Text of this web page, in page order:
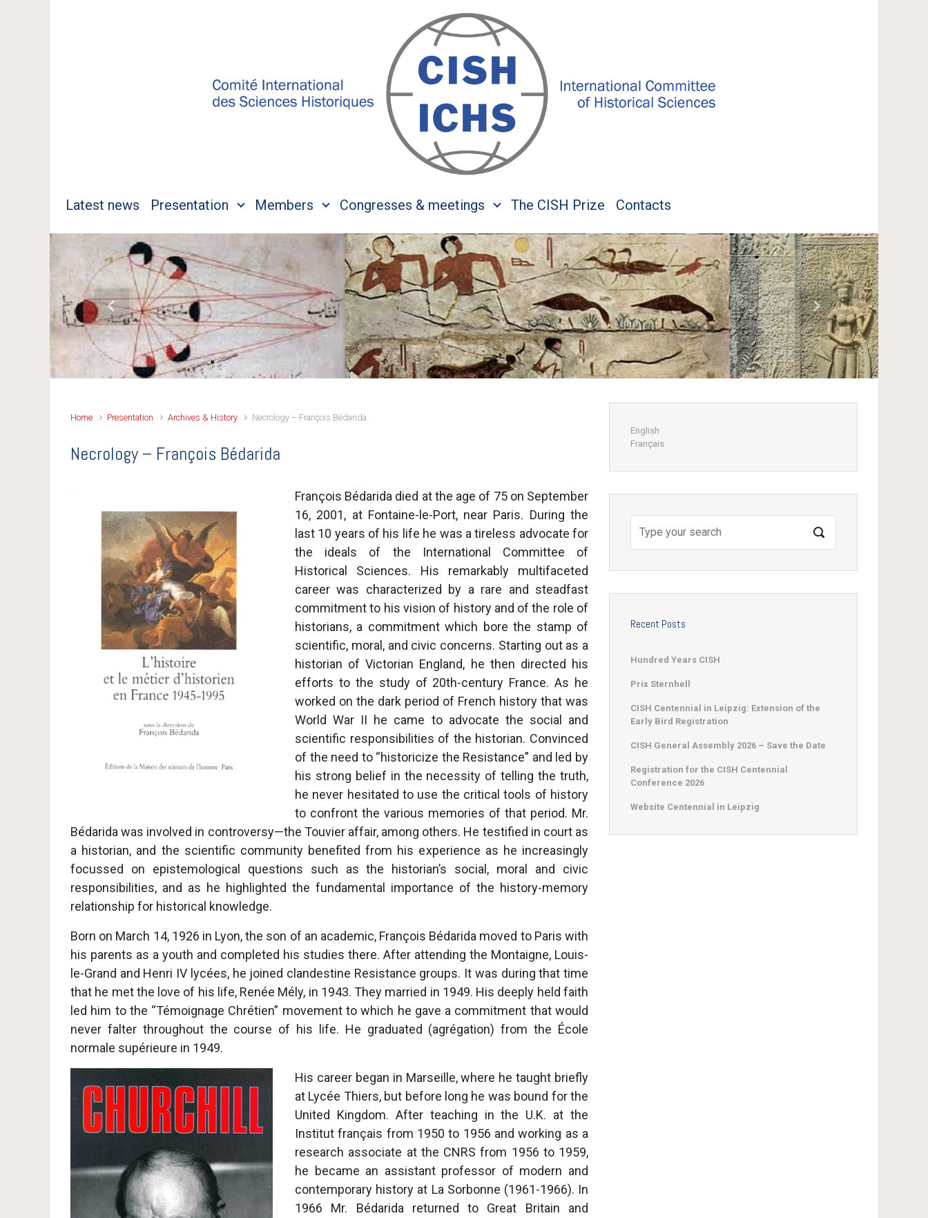
Latest news Presentation Members Congresses & meetings The CISH Prize Contacts
Previous Next
Home Presentation Archives & History Necrology – François Bédarida
Necrology – François Bédarida
François Bédarida died at the age of 75 on September
16, 2001, at Fontaine-le-Port, near Paris. During the
last 10 years of his life he was a tireless advocate for
the ideals of the International Committee of
Historical Sciences. His remarkably multifaceted
career was characterized by a rare and steadfast
commitment to his vision of history and of the role of
historians, a commitment which bore the stamp of
scientific, moral, and civic concerns. Starting out as a
historian of Victorian England, he then directed his
efforts to the study of 20th-century France. As he
worked on the dark period of French history that was
World War II he came to advocate the social and
scientific responsibilities of the historian. Convinced
of the need to “historicize the Resistance” and led by
his strong belief in the necessity of telling the truth,
he never hesitated to use the critical tools of history
to confront the various memories of that period. Mr.
Bédarida was involved in controversy—the Touvier affair, among others. He testified in court as
a historian, and the scientific community benefited from his experience as he increasingly
focussed on epistemological questions such as the historian’s social, moral and civic
responsibilities, and as he highlighted the fundamental importance of the history-memory
relationship for historical knowledge.
Born on March 14, 1926 in Lyon, the son of an academic, François Bédarida moved to Paris with
his parents as a youth and completed his studies there. After attending the Montaigne, Louis-
le-Grand and Henri IV lycées, he joined clandestine Resistance groups. It was during that time
that he met the love of his life, Renée Mély, in 1943. They married in 1949. His deeply held faith
led him to the “Témoignage Chrétien” movement to which he gave a commitment that would
never falter throughout the course of his life. He graduated (agrégation) from the École
normale supérieure in 1949.
His career began in Marseille, where he taught briefly
at Lycée Thiers, but before long he was bound for the
United Kingdom. After teaching in the U.K. at the
Institut français from 1950 to 1956 and working as a
research associate at the CNRS from 1956 to 1959,
he became an assistant professor of modern and
contemporary history at La Sorbonne (1961-1966). In
1966 Mr. Bédarida returned to Great Britain and
English
Français
Recent Posts
Hundred Years CISH
Prix Sternhell
CISH Centennial in Leipzig: Extension of the
Early Bird Registration
CISH General Assembly 2026 – Save the Date
Registration for the CISH Centennial
Conference 2026
Website Centennial in Leipzig